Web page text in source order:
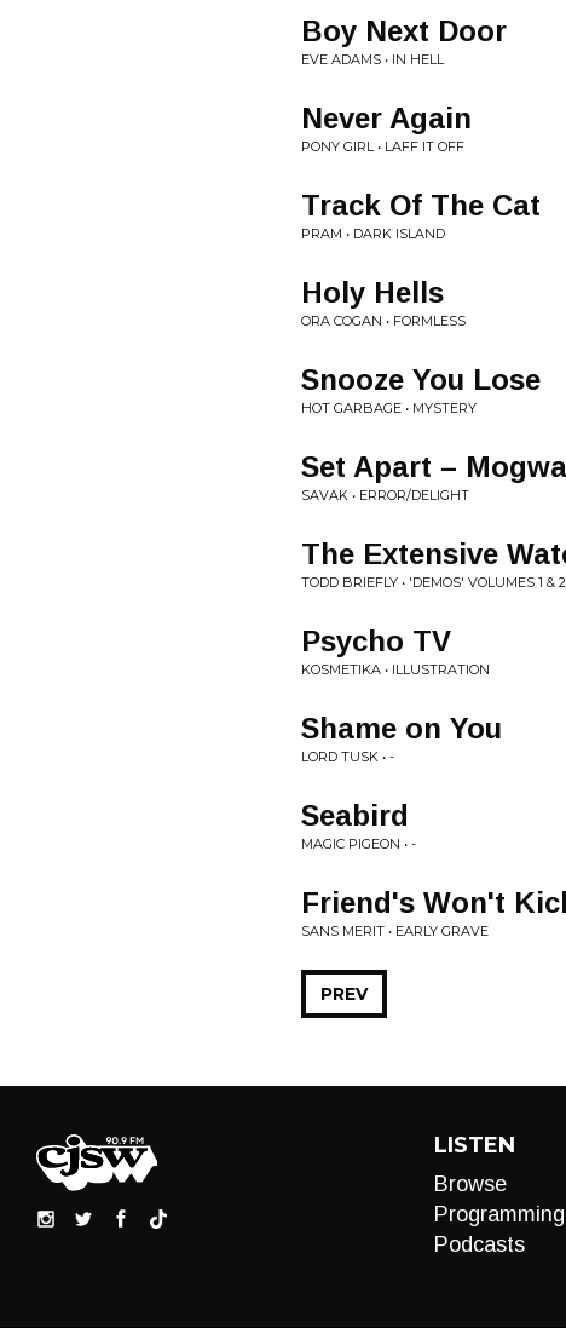
Boy Next Door
EVE ADAMS • IN HELL
Never Again
PONY GIRL • LAFF IT OFF
Track Of The Cat
PRAM • DARK ISLAND
Holy Hells
ORA COGAN • FORMLESS
Snooze You Lose
HOT GARBAGE • MYSTERY
Set Apart –
SAVAK • ERROR/DELIGHT
The Extensive
TODD BRIEFLY • 'DEMOS' VOLUMES 1 & 2
Psycho TV
KOSMETIKA • ILLUSTRATION
Shame on You
LORD TUSK • -
Seabird
MAGIC PIGEON • -
Friend's Won't
SANS MERIT • EARLY GRAVE
PREV
LISTEN
Browse
Programming
Podcasts